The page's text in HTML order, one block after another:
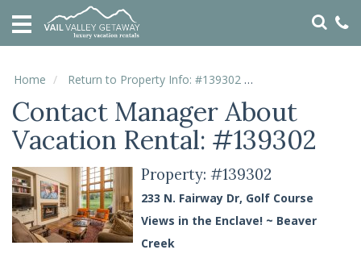
HOME
VACATION
SPECIALS
LOCAL
AREA
GUIDE
ABOUT
US
Home Return to Property Info: #139302
Contact Manager About
Vacation Rental: #139302
Property: #139302
233 N. Fairway Dr, Golf Course
Views in the Enclave! ~ Beaver
Creek